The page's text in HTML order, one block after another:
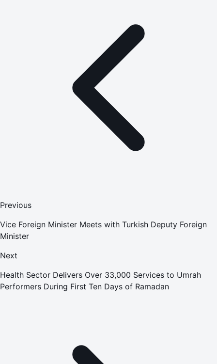
Previous
Vice Foreign Minister Meets with Turkish Deputy Foreign
Minister
Next
Health Sector Delivers Over 33,000 Services to Umrah
Performers During First Ten Days of Ramadan